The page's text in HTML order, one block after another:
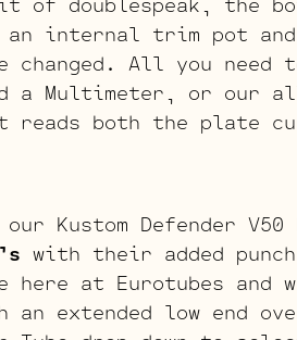
internal trim pot
changed. All you need
a Multimeter, or our
reads both the plate
Kustom Defender
with their added
at Eurotubes and
extended low end